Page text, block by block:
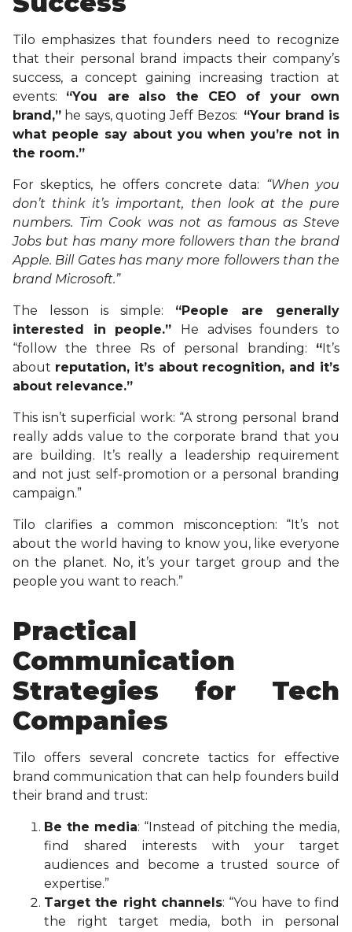
Tilo emphasizes that founders need to recognize
that their personal brand impacts their company’s
success, a concept gaining increasing traction at
events: “You are
also the CEO of your own
brand,” he says, quoting Jeff Bezos: “Your brand is
what people say about you when you’re not in
the room.”
For skeptics, he offers concrete data: “When you
don’t think it’s important, then look at the pure
numbers. Tim Cook was not as famous as Steve
Jobs but has many more followers than the brand
Apple. Bill Gates has many more followers than the
brand Microsoft.”
The lesson is simple: “People are generally
interested in people.” He advises founders to
“follow the three Rs of personal branding: “It’s
about reputation, it’s about recognition, and it’s
about relevance.”
This isn’t superficial work: “A strong personal brand
really adds value to the corporate brand that you
are building. It’s really a leadership requirement
and not just self-promotion or a personal branding
campaign.”
Tilo clarifies a common misconception: “It’s not
about the world having to know you, like everyone
on the planet. No, it’s your target group and the
people you want to reach.”
Practical
Communication
Strategies for Tech
Companies
Tilo offers several concrete tactics for effective
brand communication that can help founders build
their brand and trust:
Be the media: “Instead of pitching the media,
find shared interests with your target
audiences and become a trusted source of
expertise.”
Target the right channels: “You have to find
the right target media, both in personal